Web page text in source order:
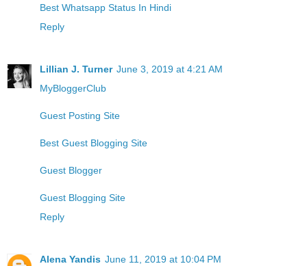
Best Whatsapp Status In Hindi
Reply
Lillian J. Turner June 3, 2019 at 4:21 AM
MyBloggerClub
Guest Posting Site
Best Guest Blogging Site
Guest Blogger
Guest Blogging Site
Reply
Alena Yandis June 11, 2019 at 10:04 PM